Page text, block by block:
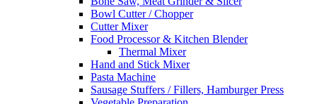
Bowl Cutter / Chopper
Cutter Mixer
Food Processor & Kitchen Blender
Thermal Mixer
Hand and Stick Mixer
Pasta Machine
Sausage Stuffers / Fillers, Hamburger Press